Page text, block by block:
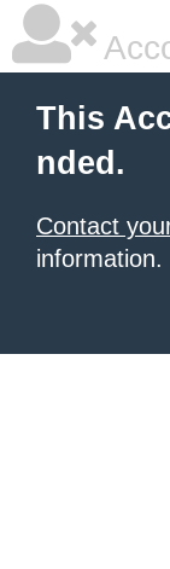
This
nded.
Contact
information.